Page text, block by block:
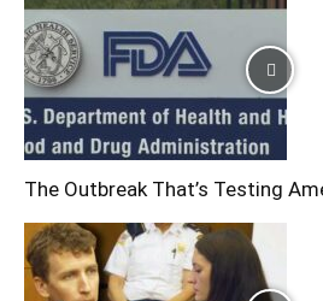
The Outbreak That’s Testing